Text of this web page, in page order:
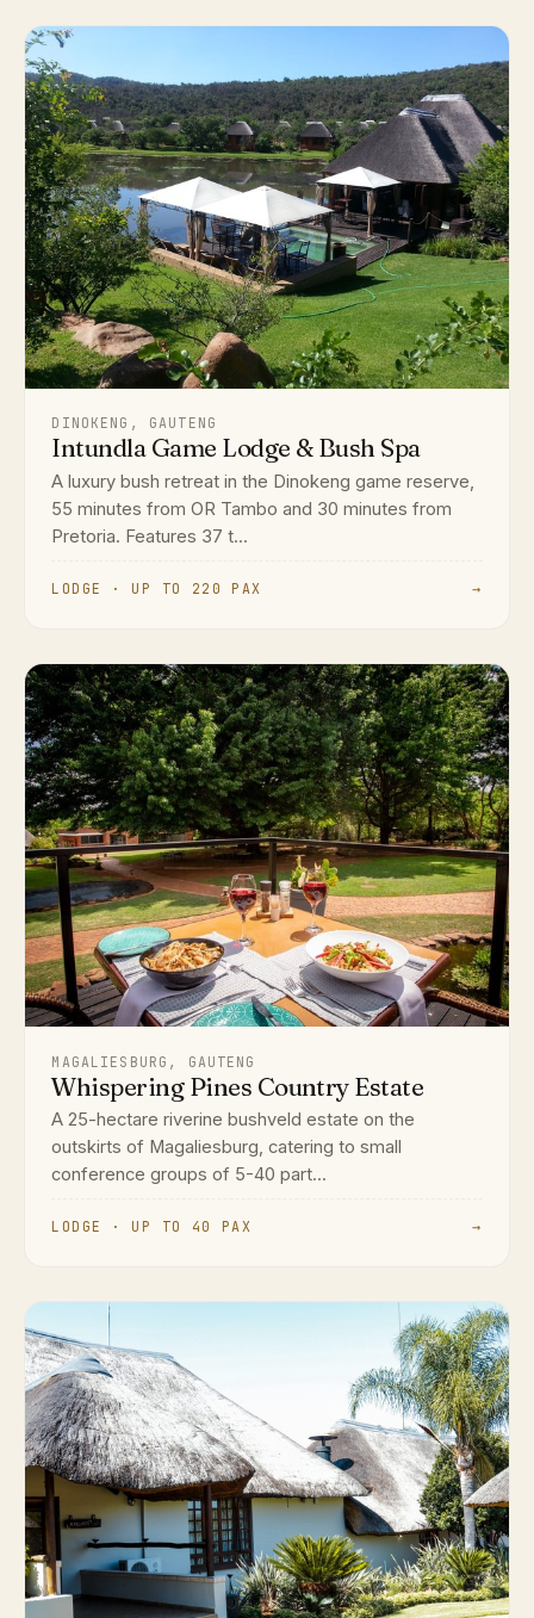
DINOKENG, GAUTENG
Intundla Game Lodge & Bush Spa
A luxury bush retreat in the Dinokeng game reserve,
55 minutes from OR Tambo and 30 minutes from
Pretoria. Features 37 t...
LODGE · UP TO 220 PAX →
MAGALIESBURG, GAUTENG
Whispering Pines Country Estate
A 25-hectare riverine bushveld estate on the
outskirts of Magaliesburg, catering to small
conference groups of 5-40 part...
LODGE · UP TO 40 PAX →